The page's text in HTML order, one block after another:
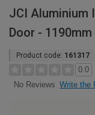
JCI Aluminium
Door - 1190mm
Product code: 161317
0.0
No Reviews Write the